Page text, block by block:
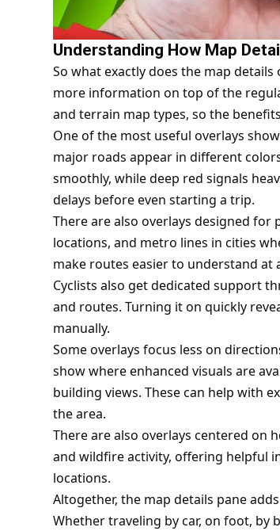
Understanding How Map
So what exactly does the map
more information on top of the
and terrain map types, so the
One of the most useful overlays
major roads appear in different
smoothly, while deep red signals
delays before even starting a trip.
There are also overlays designed
locations, and metro lines in cities
make routes easier to understand at
Cyclists also get dedicated support
and routes. Turning it on quickly
manually.
Some overlays focus less on
show where enhanced visuals are
building views. These can help with
the area.
There are also overlays centered on
and wildfire activity, offering helpful
locations.
Altogether, the map details pane
Whether traveling by car, on foot,